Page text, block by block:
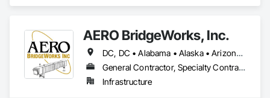
AERO BridgeWorks, Inc.
DC, DC • Alabama • Alaska • Arizona • Arkansas • California • Colorado • Connecticut • Delaware • Florida • Georgia • Hawaii • Idaho • Illinois • Indiana • Iowa • Kansas • Kentucky • Louisiana • Maine • Maryland • Massachusetts • Michigan • Minnesota • Mississippi • Missouri • Montana • Nebraska • Nevada • New Hampshire • New Jersey • New Mexico • New York • North Carolina • North Dakota • Ohio • Oklahoma • Oregon • Pennsylvania • Rhode Island • South Carolina • South Dakota • Tennessee • Texas • Utah • Vermont • Virginia • Washington • West Virginia • Wisconsin • Wyoming
General Contractor, Specialty Contractor
Infrastructure